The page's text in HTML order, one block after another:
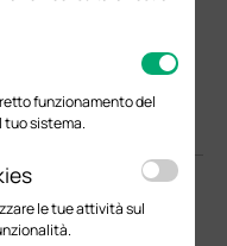
More Stable PoE
funzionamento del
tuo sistema.
le tue attività sul